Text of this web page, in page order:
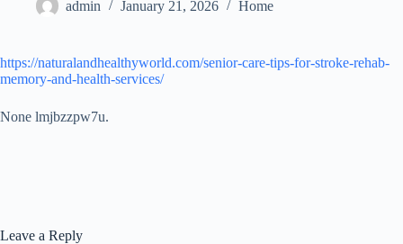
admin January 21, 2026 Home
https://naturalandhealthyworld.com/senior-care-tips-for-stroke-rehab-
memory-and-health-services/
None lmjbzzpw7u.
Leave a Reply